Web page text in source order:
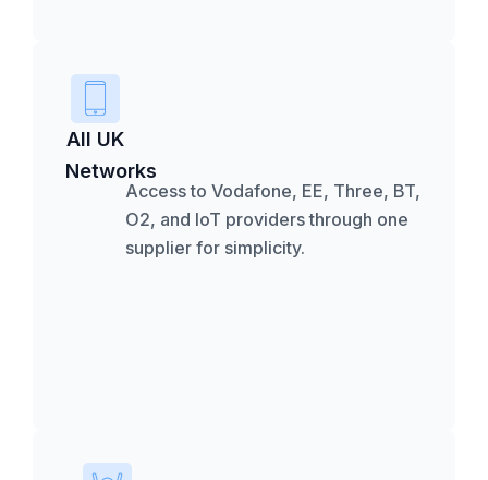
All UK
Networks
Access to Vodafone, EE, Three, BT,
O2, and IoT providers through one
supplier for simplicity.